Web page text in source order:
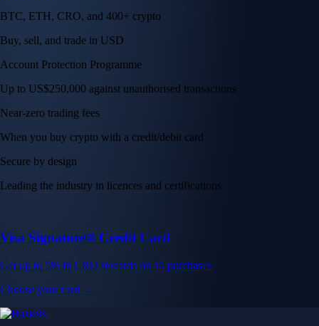
BTC, ETH, CRO, and 400+ crypto
Buy, sell, and trade in USD
Account Protection Programme
Up to US$250,000 against unauthorised transactions
Near-zero trading fees
When you buy crypto with a credit/debit card
Secure by design
Leading the industry in licences and certifications
Visa Signature® Credit Card
Get up to 5% in CRO rewards on all purchases
Choose your card →